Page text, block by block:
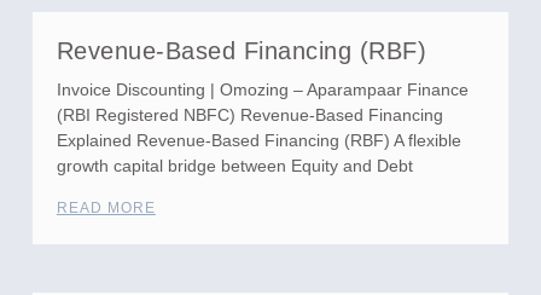
Revenue-Based Financing (RBF)
Invoice Discounting | Omozing – Aparampaar Finance
(RBI Registered NBFC) Revenue-Based Financing
Explained Revenue-Based Financing (RBF) A flexible
growth capital bridge between Equity and Debt
READ MORE